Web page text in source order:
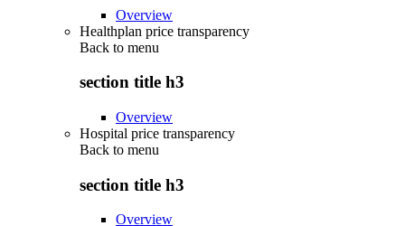
Overview
Healthplan price transparency
Back to menu
section title h3
Overview
Hospital price transparency
Back to menu
section title h3
Overview